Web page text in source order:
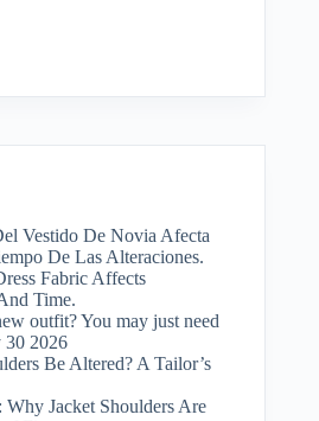
Vestido De Novia Afecta
De Las Alteraciones.
Fabric Affects
Time.
outfit? You may just need
30 2026
Be Altered? A Tailor’s
Jacket Shoulders Are